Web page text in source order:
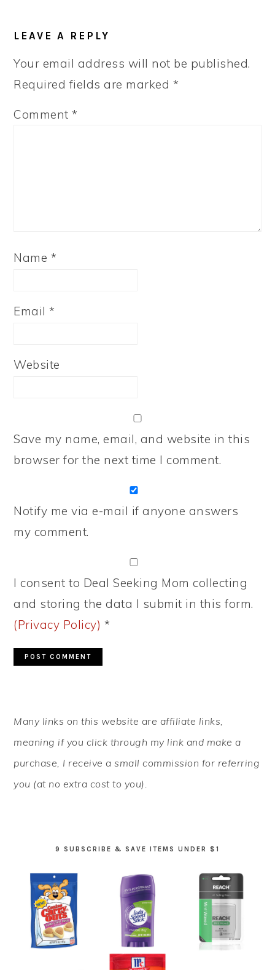
LEAVE A REPLY
Your email address will not be published.
Required fields are marked *
Comment*
Name *
Email*
Website
Save my name, email, and website in this
browser for the next time I comment.
Notify me via e-mail if anyone answers
my comment.
I consent to Deal Seeking Mom collecting
and storing the data I submit in this form.
(Privacy Policy) *
SIDEBAR
Many links on this website are affiliate links,
meaning if you click through my link and make a
purchase, I receive a small commission for referring
you (at no extra cost to you).
9 SUBSCRIBE & SAVE ITEMS UNDER $1